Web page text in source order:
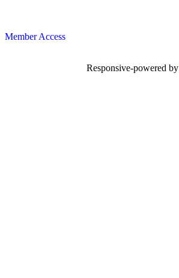
Member Access
Responsive-powered by